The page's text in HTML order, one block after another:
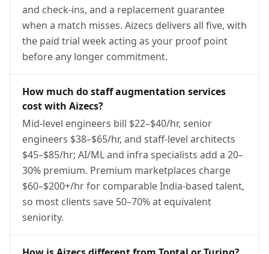
and check-ins, and a replacement guarantee
when a match misses. Aizecs delivers all five, with
the paid trial week acting as your proof point
before any longer commitment.
How much do staff augmentation services
cost with Aizecs?
Mid-level engineers bill $22–$40/hr, senior
engineers $38–$65/hr, and staff-level architects
$45–$85/hr; AI/ML and infra specialists add a 20–
30% premium. Premium marketplaces charge
$60–$200+/hr for comparable India-based talent,
so most clients save 50–70% at equivalent
seniority.